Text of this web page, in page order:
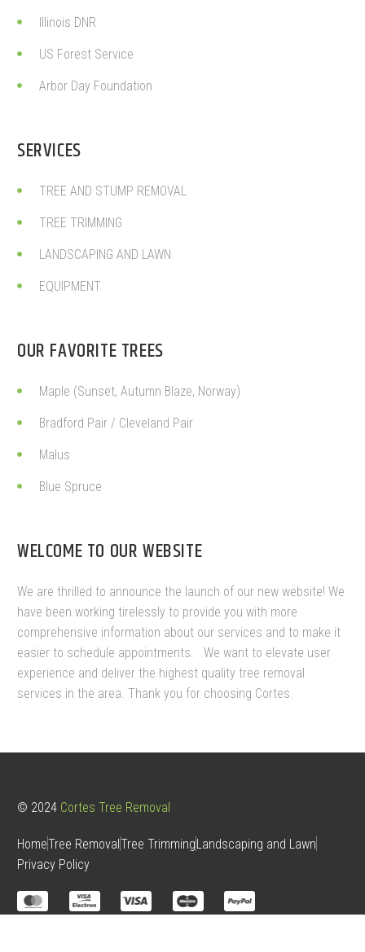
Illinois DNR
US Forest Service
Arbor Day Foundation
SERVICES
TREE AND STUMP REMOVAL
TREE TRIMMING
LANDSCAPING AND LAWN
EQUIPMENT
OUR FAVORITE TREES
Maple (Sunset, Autumn Blaze, Norway)
Bradford Pair / Cleveland Pair
Malus
Blue Spruce
WELCOME TO OUR WEBSITE
We are thrilled to announce the launch of our new website! We
have been working tirelessly to provide you with more
comprehensive information about our services and to make it
easier to schedule appointments.
We want to elevate user
experience and deliver the highest quality tree removal
services in the area. Thank you for choosing Cortes.
© 2024 Cortes Tree Removal
HomeTree RemovalTree TrimmingLandscaping and Lawn
Privacy Policy